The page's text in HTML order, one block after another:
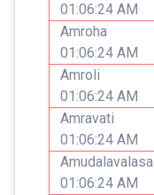
01:06:24 AM
Amroha
01:06:24 AM
Amroli
01:06:24 AM
Amravati
01:06:24 AM
Amudalavalasa
01:06:24 AM